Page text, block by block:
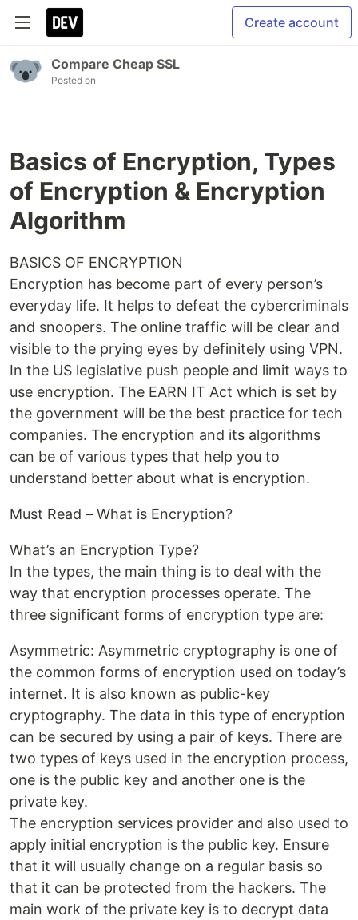
Create account
Compare Cheap SSL
Posted on
Basics of Encryption, Types
of Encryption & Encryption
Algorithm
BASICS OF ENCRYPTION
Encryption has become part of every person’s
everyday life. It helps to defeat the cybercriminals
and snoopers. The online traffic will be clear and
visible to the prying eyes by definitely using VPN.
In the US legislative push people and limit ways to
use encryption. The EARN IT Act which is set by
the government will be the best practice for tech
companies. The encryption and its algorithms
can be of various types that help you to
understand better about what is encryption.
Must Read – What is Encryption?
What’s an Encryption Type?
In the types, the main thing is to deal with the
way that encryption processes operate. The
three significant forms of encryption type are:
Asymmetric: Asymmetric cryptography is one of
the common forms of encryption used on today’s
internet. It is also known as public-key
cryptography. The data in this type of encryption
can be secured by using a pair of keys. There are
two types of keys used in the encryption process,
one is the public key and another one is the
private key.
The encryption services provider and also used to
apply initial encryption is the public key. Ensure
that it will usually change on a regular basis so
that it can be protected from the hackers. The
main work of the private key is to decrypt data